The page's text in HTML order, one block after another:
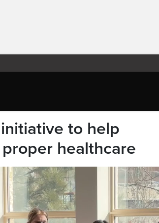
to help
healthcare